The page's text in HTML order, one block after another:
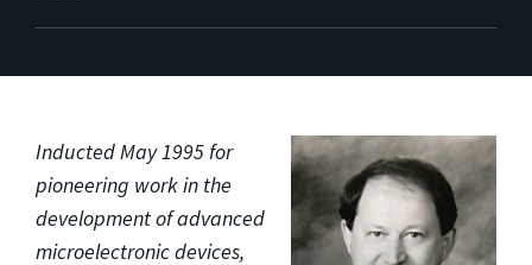
Inducted May 1995 for
pioneering work in the
development of advanced
microelectronic devices,